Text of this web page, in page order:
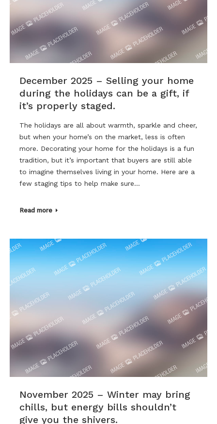
December 2025 – Selling your home
during the holidays can be a gift, if
it’s properly staged.
The holidays are all about warmth, sparkle and cheer,
but when your home’s on the market, less is often
more. Decorating your home for the holidays is a fun
tradition, but it’s important that buyers are still able
to imagine themselves living in your home. Here are a
few staging tips to help make sure…
Read more
November 2025 – Winter may bring
chills, but energy bills shouldn’t
give you the shivers.